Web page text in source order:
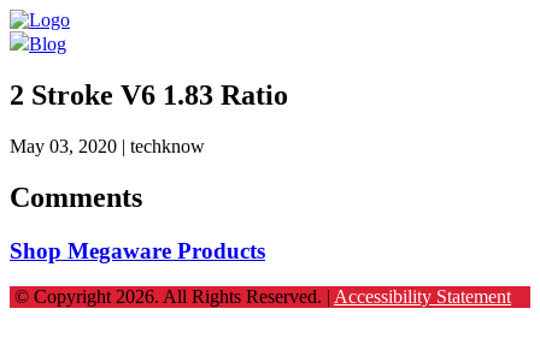
Blog
2 Stroke V6 1.83 Ratio
May 03, 2020 | techknow
Comments
Shop Megaware Products
© Copyright 2026. All Rights Reserved. | Accessibility Statement